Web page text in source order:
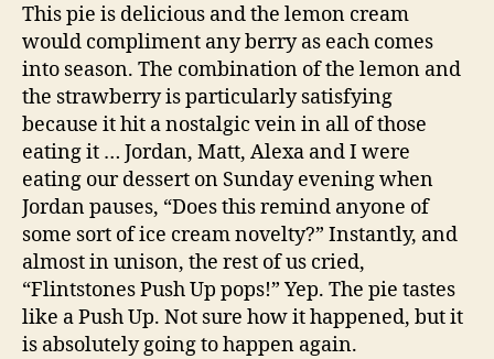
This pie is delicious and the lemon cream
would compliment any berry as each comes
into season. The combination of the lemon and
the strawberry is particularly satisfying
because it hit a nostalgic vein in all of those
eating it … Jordan, Matt, Alexa and I were
eating our dessert on Sunday evening when
Jordan pauses, “Does this remind anyone of
some sort of ice cream novelty?” Instantly, and
almost in unison, the rest of us cried,
“Flintstones Push Up pops!” Yep. The pie tastes
like a Push Up. Not sure how it happened, but it
is absolutely going to happen again.